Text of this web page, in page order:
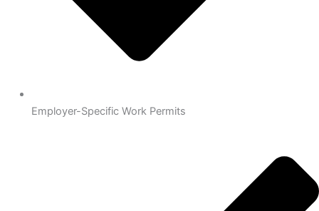
Employer-Specific Work Permits